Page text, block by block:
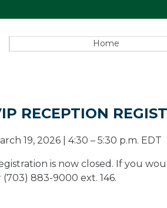
Home
RECEPTION
19, 2026 | 4:30 – 5:30 p.m. EDT
is now closed. If you
(703) 883-9000 ext. 146.